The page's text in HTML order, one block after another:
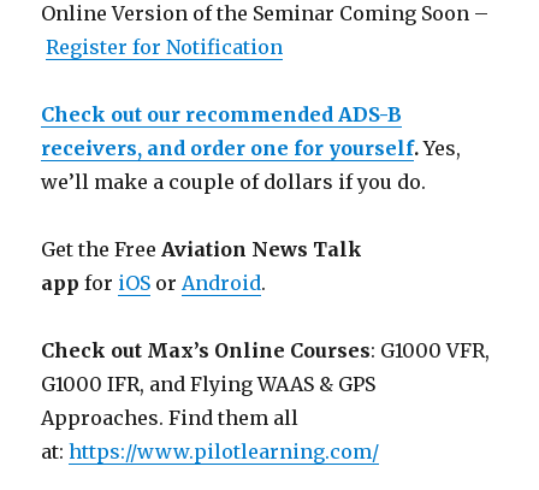
Online Version of the Seminar Coming Soon –
Register for Notification
Check out our recommended ADS-B
receivers, and order one for yourself.Yes,
we’ll make a couple of dollars if you do.
Get the FreeAviation News Talk
app for iOS orAndroid.
Check out Max’s Online Courses: G1000 VFR,
G1000 IFR, and Flying WAAS & GPS
Approaches. Find them all
at:https://www.pilotlearning.com/